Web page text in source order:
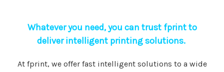
Whatever you need, you can trust fprint to
deliver intelligent printing solutions.
At fprint, we offer fast intelligent solutions to a wide